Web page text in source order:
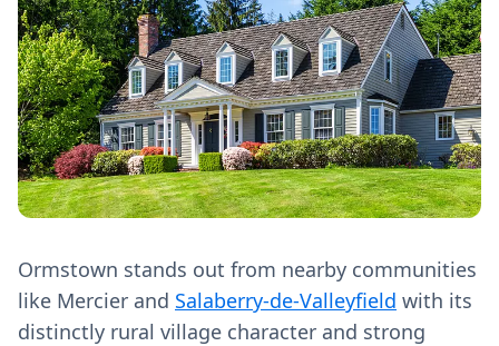
Ormstown stands out from nearby communities
like Mercier and Salaberry-de-Valleyfield with its
distinctly rural village character and strong